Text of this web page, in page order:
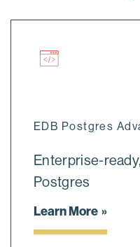
EDB Postgres
Enterprise-
Postgres
Learn More